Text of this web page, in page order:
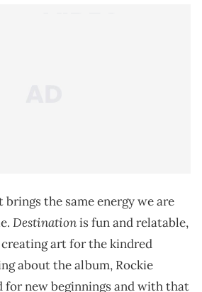
the same energy we are
Destinationis fun and relatable,
art for the kindred
about the album, Rockie
for new beginnings and with that